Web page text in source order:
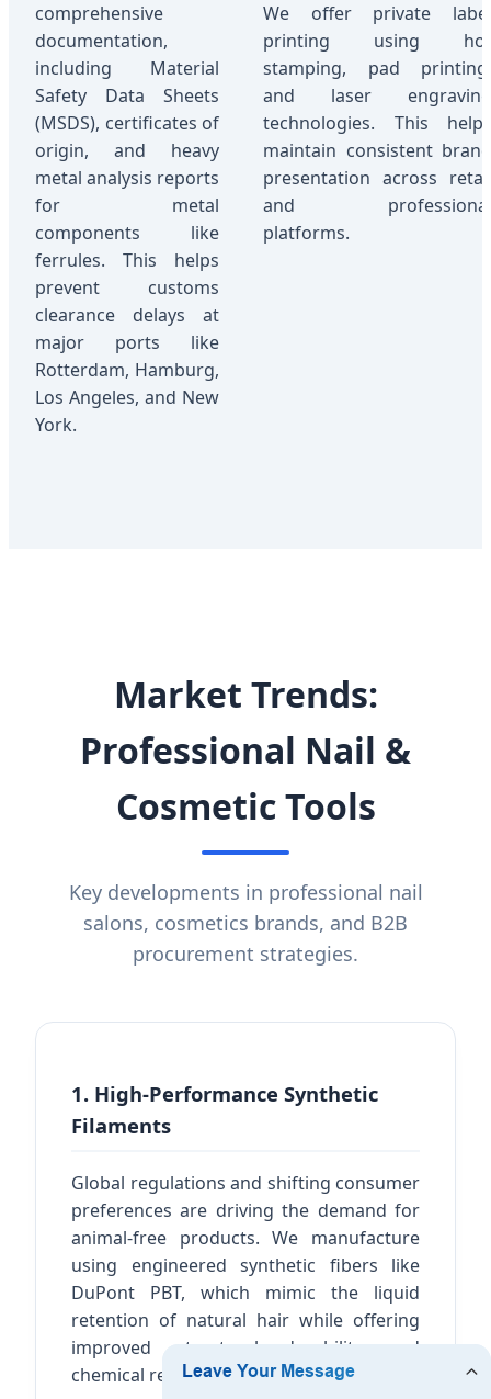
comprehensive
documentation,
including Material
Safety Data Sheets
(MSDS), certificates of
origin, and heavy
metal analysis reports
for metal
components like
ferrules. This helps
prevent customs
clearance delays at
major ports like
Rotterdam, Hamburg,
Los Angeles, and New
York.
We offer private label
printing using hot
stamping, pad printing,
and laser engraving
technologies. This helps
maintain consistent brand
presentation across retail
and professional
platforms.
Market Trends:
Professional Nail &
Cosmetic Tools
Key developments in professional nail
salons, cosmetics brands, and B2B
procurement strategies.
1. High-Performance Synthetic
Filaments
Global regulations and shifting consumer
preferences are driving the demand for
animal-free products. We manufacture
using engineered synthetic fibers like
DuPont PBT, which mimic the liquid
retention of natural hair while offering
improved structural durability and
chemical resistance to solvents.